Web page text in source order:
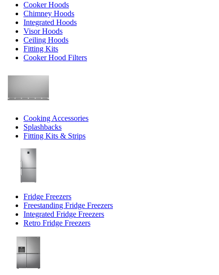
Cooker Hoods
Chimney Hoods
Integrated Hoods
Visor Hoods
Ceiling Hoods
Fitting Kits
Cooker Hood Filters
Cooking Accessories
Splashbacks
Fitting Kits & Strips
Fridge Freezers
Freestanding Fridge Freezers
Integrated Fridge Freezers
Retro Fridge Freezers